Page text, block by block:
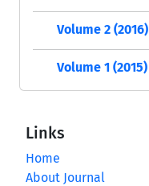
Volume 2 (2016)
Volume 1 (2015)
Links
Home
About Journal